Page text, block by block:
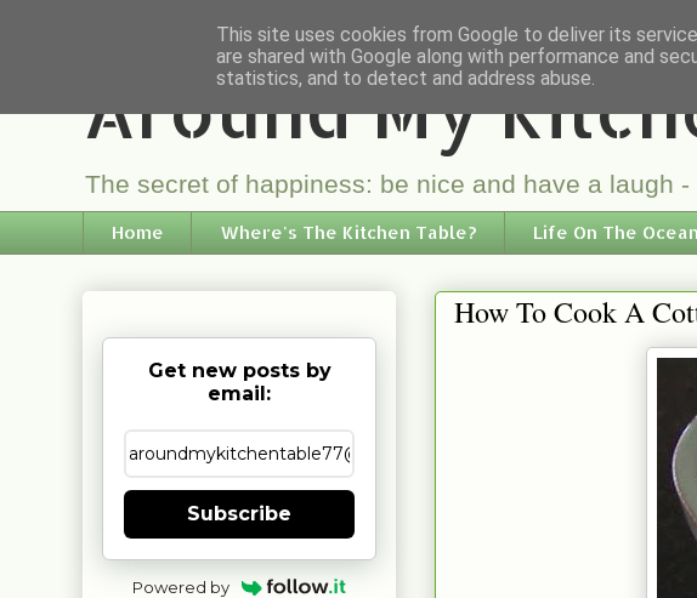
Around My
The secret of happiness: be nice and have a laugh
Home Where's The Kitchen Table? Life On The
How To Cook A
Get new posts by
email:
Subscribe
Powered by
This site uses cookies from Google to deliver its
are shared with Google along with performance and
statistics, and to detect and address abuse.